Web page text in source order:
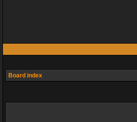
Board index